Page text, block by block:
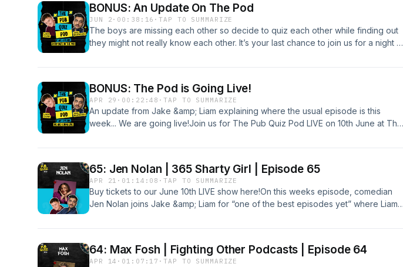
BONUS: An Update On The Pod
JUN 2 · 00:38:16 ·TAP TO SUMMARIZE
The boys are missing each other so decide to quiz each other while finding out
they might not really know each other. It’s your last chance to join us for a night of
BONUS: The Pod is Going Live!
APR 29 · 00:22:48 ·TAP TO SUMMARIZE
An update from Jake &amp; Liam explaining where the usual episode is this
week... We are going live!Join us for The Pub Quiz Pod LIVE on 10th June at The
Earful can be found at our Patreon: patreon.com/ThePubQuizPodFollow our
Instagram to know the moment tickets are on sale and for further live show
updates. The Pod will be taking a short break but it will be back very soon.
65: Jen Nolan | 365 Sharty Girl | Episode 65
APR 21 · 01:14:08 ·TAP TO SUMMARIZE
Buy tickets to our June 10th LIVE show here!On this weeks episode, comedian
Jen Nolan joins Jake &amp; Liam for “one of the best episodes yet” where Liam
64: Max Fosh | Fighting Other Podcasts | Episode 64
APR 14 · 01:07:17 ·TAP TO SUMMARIZE